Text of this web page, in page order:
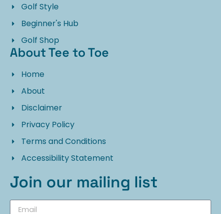
Golf Style
Beginner's Hub
Golf Shop
About Tee to Toe
Home
About
Disclaimer
Privacy Policy
Terms and Conditions
Accessibility Statement
Join our mailing list